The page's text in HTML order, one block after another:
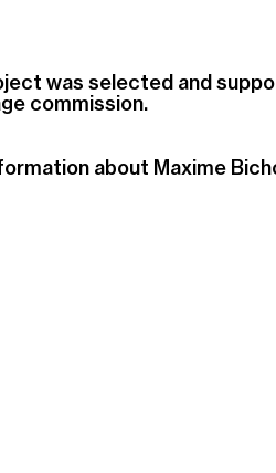
was selected and
commission.
about Maxime